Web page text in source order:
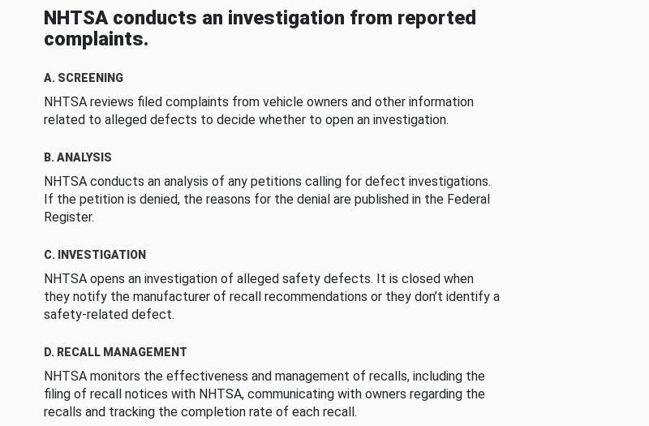
NHTSA conducts an investigation from reported
complaints.
A. SCREENING
NHTSA reviews filed complaints from vehicle owners and other information
related to alleged defects to decide whether to open an investigation.
B. ANALYSIS
NHTSA conducts an analysis of any petitions calling for defect investigations.
If the petition is denied, the reasons for the denial are published in the Federal
Register.
C. INVESTIGATION
NHTSA opens an investigation of alleged safety defects. It is closed when
they notify the manufacturer of recall recommendations or they don’t identify a
safety-related defect.
D. RECALL MANAGEMENT
NHTSA monitors the effectiveness and management of recalls, including the
filing of recall notices with NHTSA, communicating with owners regarding the
recalls and tracking the completion rate of each recall.